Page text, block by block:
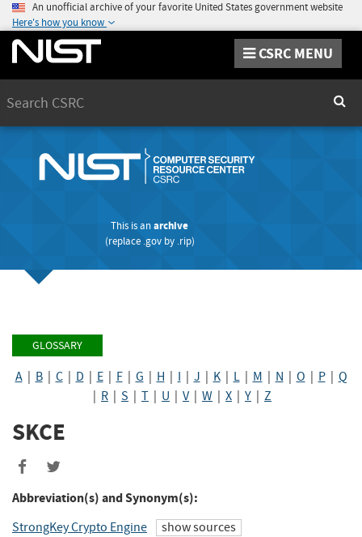
An unofficial archive of your favorite United States government website
Here's how you know
CSRC MENU
This is anarchive
(replace .govby .rip)
GLOSSARY
A| B| C| D E| F| G H I J K| L| M N O P| Q
R S T U V| W X Y Z
SKCE
Share
to
Abbreviation(s) and Synonym(s):
StrongKey Crypto Engine
show sources